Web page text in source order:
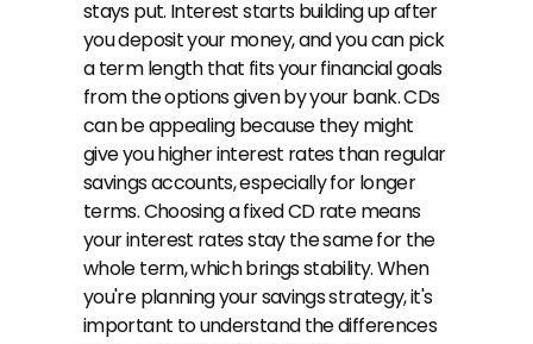
stays put. Interest starts building up after
you deposit your money, and you can pick
a term length that fits your financial goals
from the options given by your bank. CDs
can be appealing because they might
give you higher interest rates than regular
savings accounts, especially for longer
terms. Choosing a fixed CD rate means
your interest rates stay the same for the
whole term, which brings stability. When
you're planning your savings strategy, it's
important to understand the differences